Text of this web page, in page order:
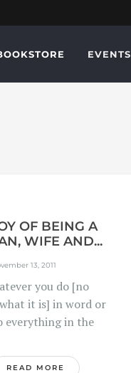
EVENTS
OF BEING A
WIFE AND...
13, 2011
you do [no
it is] in word or
everything in the
READ MORE